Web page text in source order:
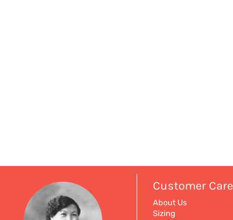
Customer Care
About Us
Sizing